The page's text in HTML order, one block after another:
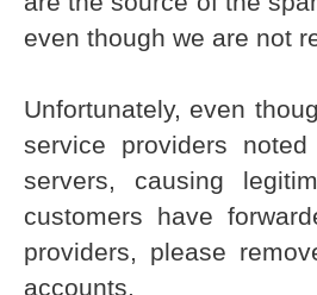
even though we are not
Unfortunately, even
service providers
servers, causing
customers have
providers, please
accounts.